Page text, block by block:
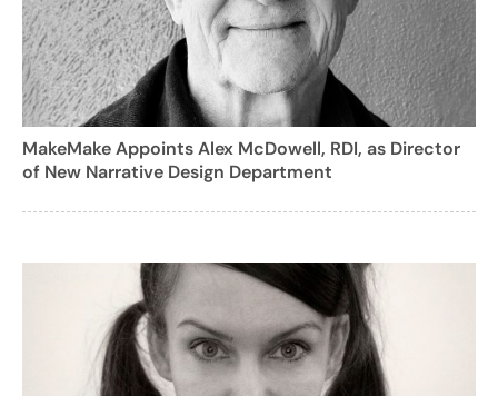
MakeMake Appoints Alex McDowell, RDI, as Director
of New Narrative Design Department